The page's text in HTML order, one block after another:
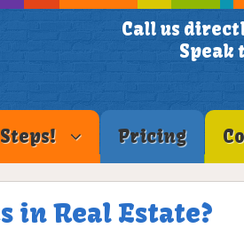
Call us
Speak
Pricing
in Real Estate?